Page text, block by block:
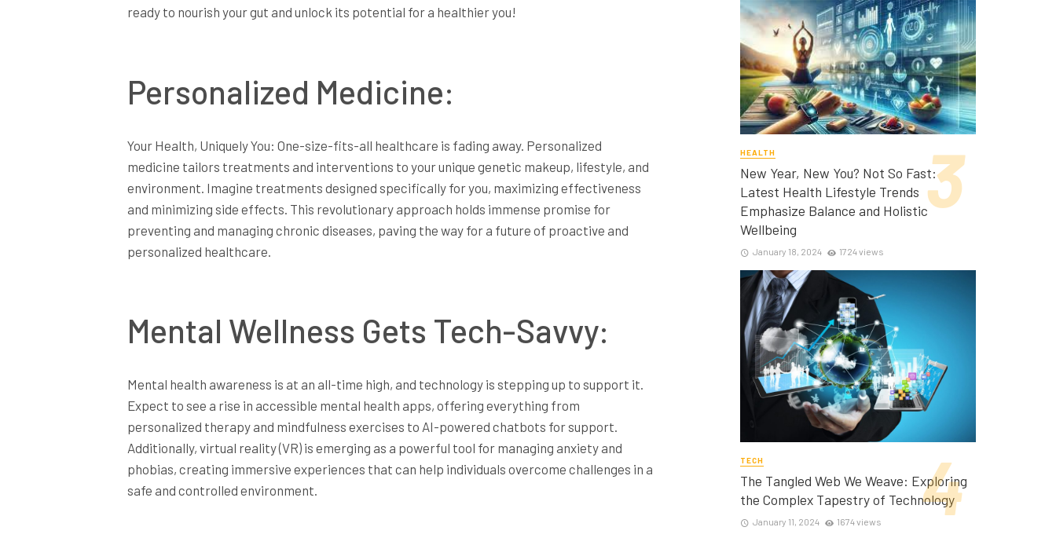
ready to nourish your gut and unlock its potential for a healthier you!
Personalized Medicine:
Your Health, Uniquely You: One-size-fits-all healthcare is fading away. Personalized
medicine tailors treatments and interventions to your unique genetic makeup, lifestyle, and
environment. Imagine treatments designed specifically for you, maximizing effectiveness
and minimizing side effects. This revolutionary approach holds immense promise for
preventing and managing chronic diseases, paving the way for a future of proactive and
personalized healthcare.
Mental Wellness Gets Tech-Savvy:
Mental health awareness is at an all-time high, and technology is stepping up to support it.
Expect to see a rise in accessible mental health apps, offering everything from
personalized therapy and mindfulness exercises to AI-powered chatbots for support.
Additionally, virtual reality (VR) is emerging as a powerful tool for managing anxiety and
phobias, creating immersive experiences that can help individuals overcome challenges in a
safe and controlled environment.
HEALTH
New Year, New You? Not So Fast:
Latest Health Lifestyle Trends
Emphasize Balance and Holistic
Wellbeing
January 18, 2024 1724 views
TECH
The Tangled Web We Weave: Exploring
the Complex Tapestry of Technology
January 11, 2024 1674 views